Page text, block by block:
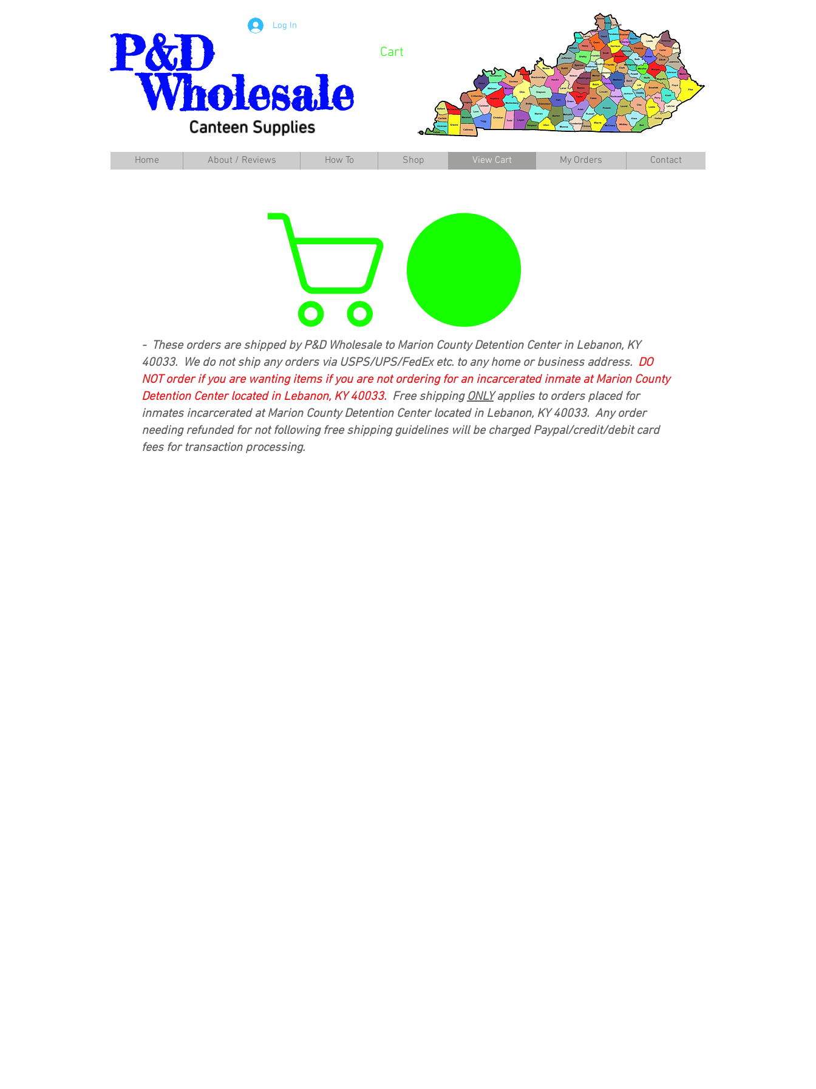
Log In
Cart
P&D
Wholesale
Canteen Supplies
Home About / Reviews How To Shop View Cart My Orders Contact
- These orders are shipped by P&D Wholesale to Marion County Detention Center in Lebanon, KY
40033. We do not ship any orders via USPS/UPS/FedEx etc. to any home or business address. DO
NOTorder if you are wanting items if you are not ordering for an incarcerated inmate at Marion County
Detention Center located in Lebanon, KY 40033. Free shippingONLYapplies to orders placed for
inmates incarcerated at Marion County Detention Center located in Lebanon, KY 40033. Any order
needing refunded for not following free shipping guidelines will be charged Paypal/credit/debit card
fees for transaction processing.